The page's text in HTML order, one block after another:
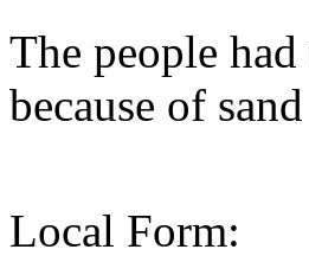
The people
because of
Local Form: